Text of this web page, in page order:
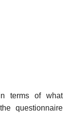
terms of what
questionnaire